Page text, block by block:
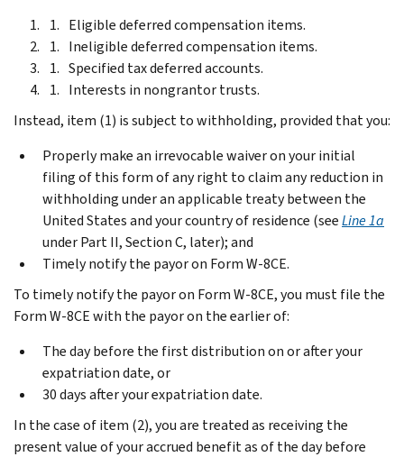
Eligible deferred compensation items.
Ineligible deferred compensation items.
Specified tax deferred accounts.
Interests in nongrantor trusts.
Instead, item (1) is subject to withholding, provided that you:
Properly make an irrevocable waiver on your initial
filing of this form of any right to claim any reduction in
withholding under an applicable treaty between the
United States and your country of residence (seeLine 1a
underPart II, Section C, later); and
Timely notify the payor on Form W-8CE.
To timely notify the payor on Form W-8CE, you must file the
Form W-8CE with the payor on the earlier of:
The day before the first distribution on or after your
expatriation date, or
30 days after your expatriation date.
In the case of item (2), you are treated as receiving the
present value of your accrued benefit as of the day before